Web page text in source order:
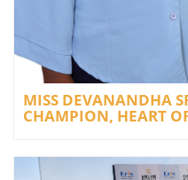
MISS DEVANANDHA
CHAMPION, HEART